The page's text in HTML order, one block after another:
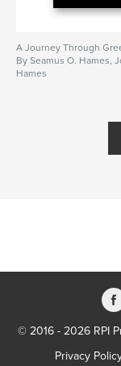
A Journey Through
By Seamus O. Hames,
Hames
© 2016 - 2026 RPI
Privacy